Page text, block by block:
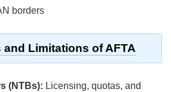
borders
and Limitations of AFTA
(NTBs): Licensing, quotas, and